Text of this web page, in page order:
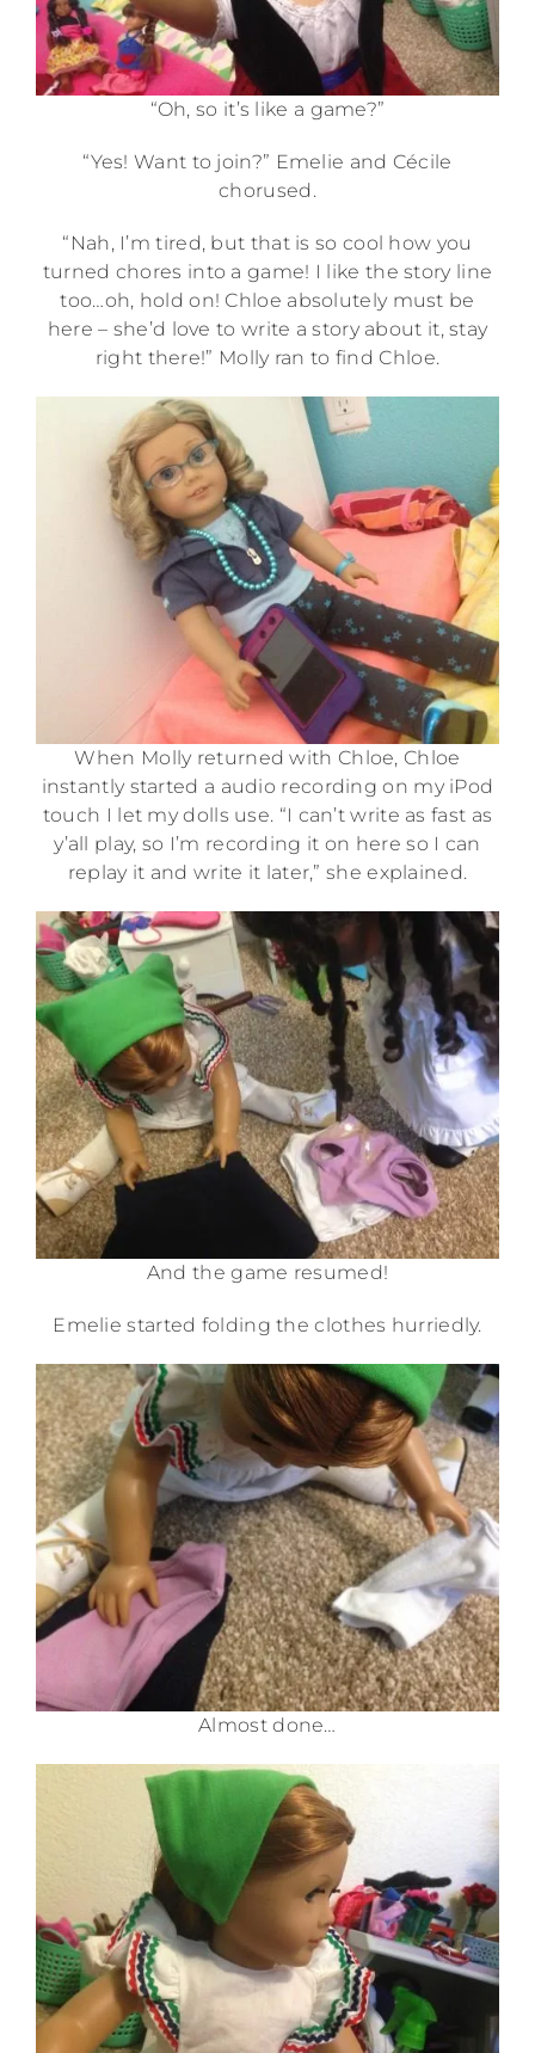
“Oh, so it’s like a game?”
“Yes! Want to join?” Emelie and Cécile
chorused.
“Nah, I’m tired, but that is so cool how you
turned chores into a game! I like the story line
too…oh, hold on! Chloe absolutely must be
here – she’d love to write a story about it, stay
right there!” Molly ran to find Chloe.
When Molly returned with Chloe, Chloe
instantly started a audio recording on my iPod
touch I let my dolls use. “I can’t write as fast as
y’all play, so I’m recording it on here so I can
replay it and write it later,” she explained.
And the game resumed!
Emelie started folding the clothes hurriedly.
Almost done…